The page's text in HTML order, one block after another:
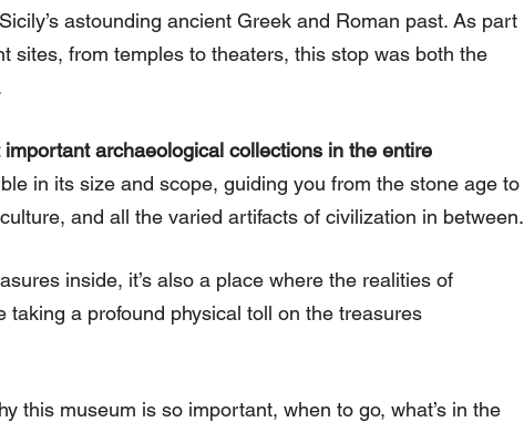
astounding ancient Greek and Roman past. As part
sites, from temples to theaters, this stop was both the
important archaeological collections in the entire
in its size and scope, guiding you from the stone age to
and all the varied artifacts of civilization in between.
inside, it’s also a place where the realities of
a profound physical toll on the treasures
this museum is so important, when to go, what’s in the